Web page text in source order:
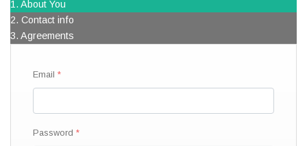
1. About You
2. Contact info
3. Agreements
Email
Password